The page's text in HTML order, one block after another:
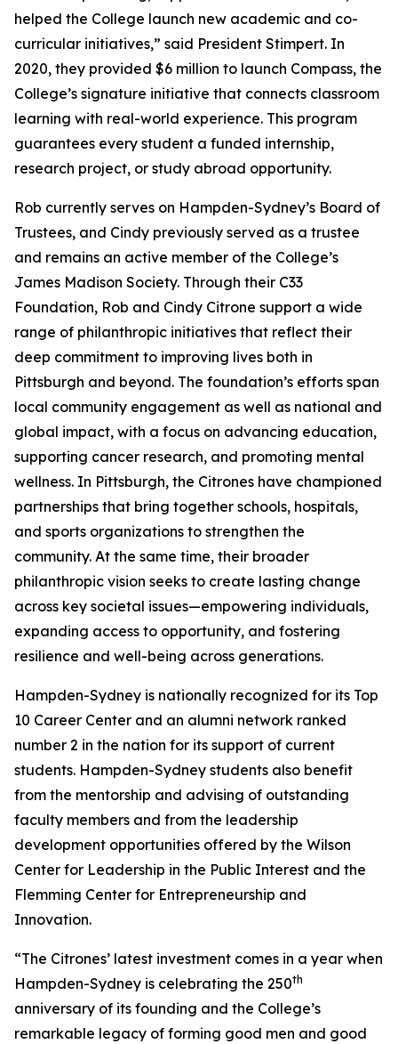
helped the College launch new academic and co-
curricular initiatives,” said President Stimpert. In
2020, they provided $6 million to launch Compass, the
College’s signature initiative that connects classroom
learning with real-world experience. This program
guarantees every student a funded internship,
research project, or study abroad opportunity.
Rob currently serves on Hampden-Sydney’s Board of
Trustees, and Cindy previously served as a trustee
and remains an active member of the College’s
James Madison Society. Through their C33
Foundation, Rob and Cindy Citrone support a wide
range of philanthropic initiatives that reflect their
deep commitment to improving lives both in
Pittsburgh and beyond. The foundation’s efforts span
local community engagement as well as national and
global impact, with a focus on advancing education,
supporting cancer research, and promoting mental
wellness. In Pittsburgh, the Citrones have championed
partnerships that bring together schools, hospitals,
and sports organizations to strengthen the
community. At the same time, their broader
philanthropic vision seeks to create lasting change
across key societal issues—empowering individuals,
expanding access to opportunity, and fostering
resilience and well-being across generations.
Hampden-Sydney is nationally recognized for its Top
10 Career Center and an alumni network ranked
number 2 in the nation for its support of current
students. Hampden-Sydney students also benefit
from the mentorship and advising of outstanding
faculty members and from the leadership
development opportunities offered by the Wilson
Center for Leadership in the Public Interest and the
Flemming Center for Entrepreneurship and
Innovation.
“The Citrones’ latest investment comes in a year when
Hampden-Sydney is celebrating the 250th
anniversary of its founding and the College’s
remarkable legacy of forming good men and good